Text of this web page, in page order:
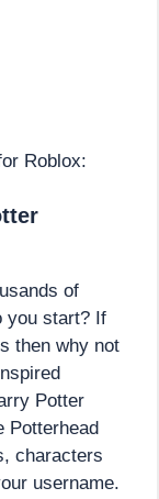
Roblox:
of
you start? If
then why not
Potter
Potterhead
characters
username.